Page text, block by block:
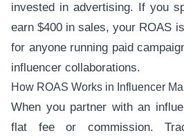
invested in advertising. If you
earn $400 in sales, your ROAS
for anyone running paid
influencer collaborations.
How ROAS Works in Influencer
When you partner with an
flat fee or commission.